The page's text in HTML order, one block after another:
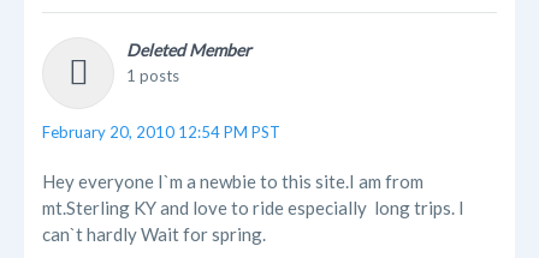
Deleted Member
1 posts
February 20, 2010 12:54 PM PST
Hey everyone I`m a newbie to this site.I am from
mt.Sterling KY and love to ride especially long trips. I
can`t hardly Wait for spring.